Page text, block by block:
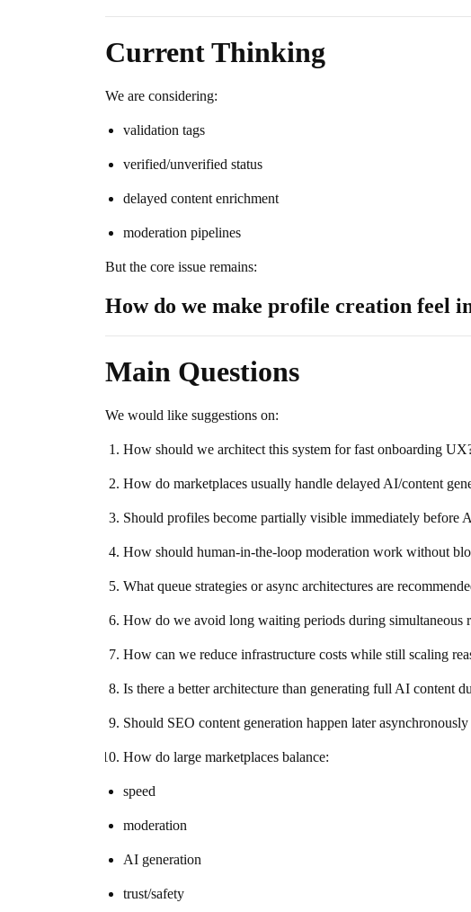
Current Thinking
We are considering:
validation tags
verified/unverified status
delayed content enrichment
moderation pipelines
But the core issue remains:
How do we make profile creation feel
Main Questions
We would like suggestions on:
How should we architect this system for fast onboarding
How do marketplaces usually handle delayed AI/content
Should profiles become partially visible immediately before
How should human-in-the-loop moderation work without
What queue strategies or async architectures are
How do we avoid long waiting periods during simultaneous
How can we reduce infrastructure costs while still scaling
Is there a better architecture than generating full AI content
Should SEO content generation happen later
How do large marketplaces balance:
speed
moderation
AI generation
trust/safety